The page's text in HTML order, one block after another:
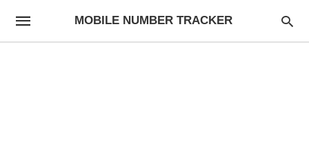
MOBILE NUMBER TRACKER